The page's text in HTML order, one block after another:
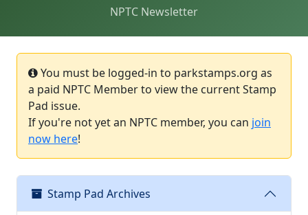
NPTC Newsletter
You must be logged-in to parkstamps.org as
a paid NPTC Member to view the current Stamp
Pad issue.
If you're not yet an NPTC member, you can join
now here!
Stamp Pad Archives